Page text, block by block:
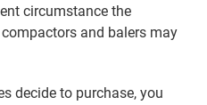
circumstance the
and balers may
decide to purchase, you